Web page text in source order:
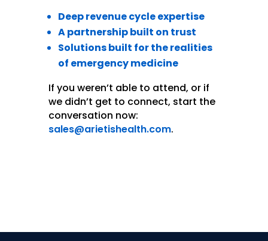
Deep revenue cycle expertise
A partnership built on trust
Solutions built for the realities
of emergency medicine
If you weren’t able to attend, or if
we didn’t get to connect, start the
conversation now:
sales@arietishealth.com.